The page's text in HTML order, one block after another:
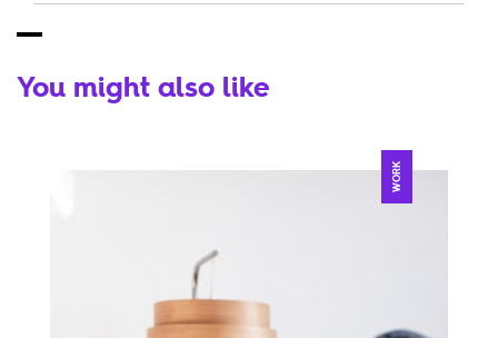
You might also like
WORK